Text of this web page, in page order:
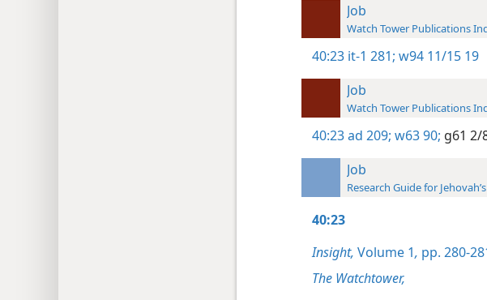
Job
Watch Tower Publications
40:23 it-1 281; w94 11/15 19
Job
Watch Tower Publications
40:23ad 209; w63 90; g61 2/
Job
Research Guide for
40:23
Insight, Volume 1, pp. 280-
The Watchtower,